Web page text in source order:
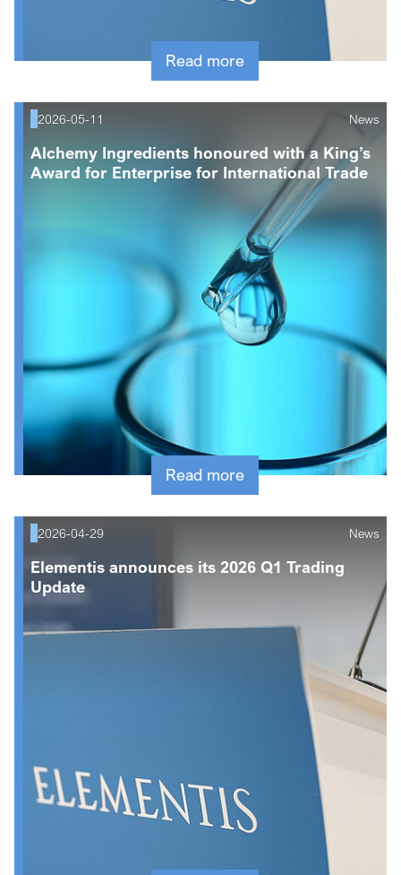
Read more
2026-05-11 News
Alchemy Ingredients honoured with a King’s
Award for Enterprise for International Trade
Read more
2026-04-29 News
Elementis announces its 2026 Q1 Trading
Update